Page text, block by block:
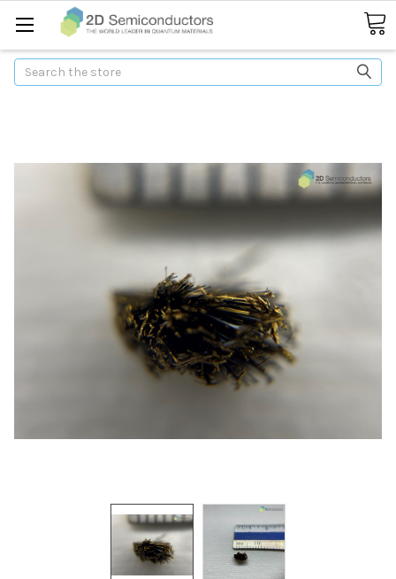
Search